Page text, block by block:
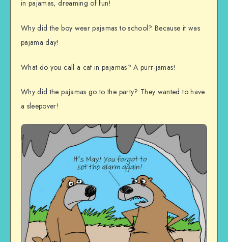
in pajamas, dreaming of fun!
Why did the boy wear pajamas to school? Because it was
pajama day!
What do you call a cat in pajamas? A purr-jamas!
Why did the pajamas go to the party? They wanted to have
a sleepover!